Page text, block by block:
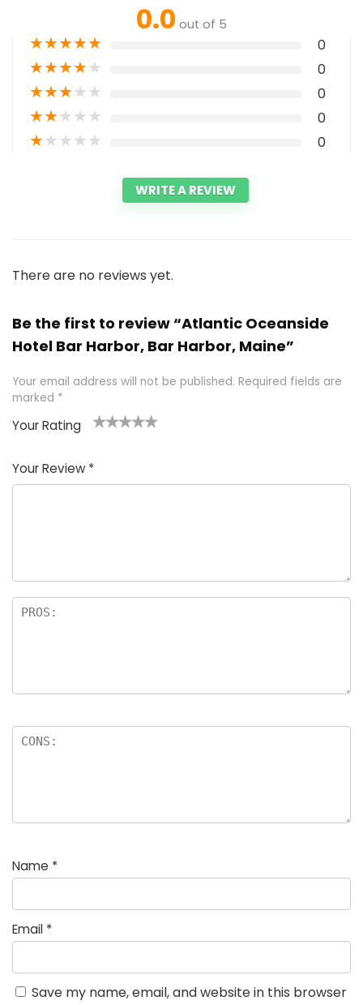
0.0 out of 5
★★★★★ 0
★★★★★ 0
★★★★★ 0
★★★★★ 0
★★★★★ 0
WRITE A REVIEW
There are no reviews yet.
Be the first to review “Atlantic Oceanside
Hotel Bar Harbor, Bar Harbor, Maine”
Your email address will not be published. Required fields are
marked *
Your Rating
of
5
5
star
stars
stars
stars
Your Review *
Name *
Email *
Save my name, email, and website in this browser